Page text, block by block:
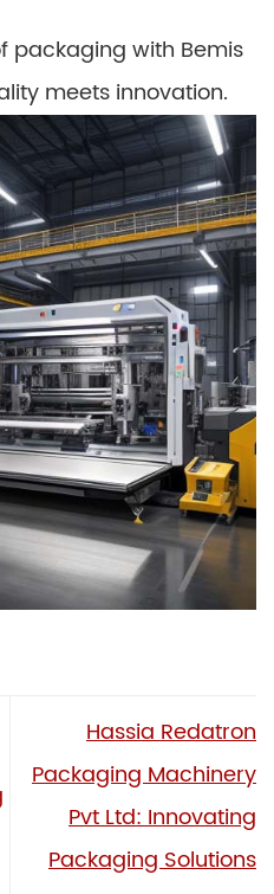
packaging with Bemis
meets innovation.
Hassia Redatron
Packaging Machinery
Pvt Ltd: Innovating
Packaging Solutions